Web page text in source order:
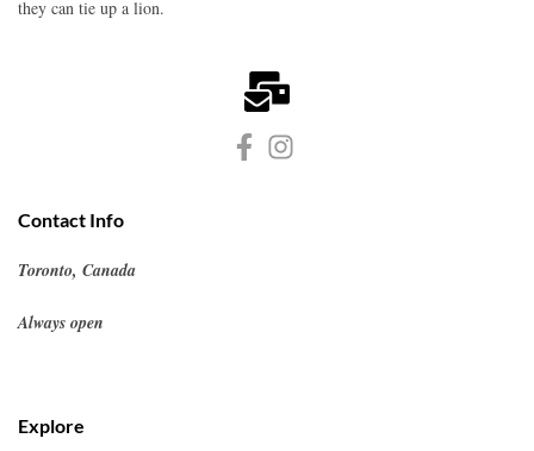
they can tie up a lion.
Contact Info
Toronto, Canada
Always open
Explore